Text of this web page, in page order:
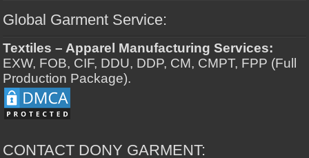
Global Garment Service:
Textiles – Apparel Manufacturing Services:
EXW, FOB, CIF, DDU, DDP, CM, CMPT, FPP (Full
Production Package).
CONTACT DONY GARMENT: